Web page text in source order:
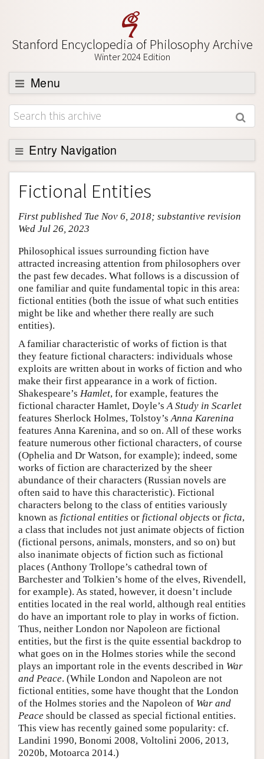
Stanford Encyclopedia of Philosophy Archive
Winter 2024 Edition
Menu
Browse
About
Support SEP
Entry Navigation
Entry Contents
Bibliography
Academic Tools
Friends PDF Preview
Author and Citation Info
Fictional Entities
First published Tue Nov 6, 2018; substantive revision
Wed Jul 26, 2023
Philosophical issues surrounding fiction have
attracted increasing attention from philosophers over
the past few decades. What follows is a discussion of
one familiar and quite fundamental topic in this area:
fictional entities (both the issue of what such entities
might be like and whether there really are such
entities).
A familiar characteristic of works of fiction is that
they feature fictional characters: individuals whose
exploits are written about in works of fiction and who
make their first appearance in a work of fiction.
Shakespeare’s Hamlet, for example, features the
fictional character Hamlet, Doyle’s A Study in Scarlet
features Sherlock Holmes, Tolstoy’s Anna Karenina
features Anna Karenina, and so on. All of these works
feature numerous other fictional characters, of course
(Ophelia and Dr Watson, for example); indeed, some
works of fiction are characterized by the sheer
abundance of their characters (Russian novels are
often said to have this characteristic). Fictional
characters belong to the class of entities variously
known as fictional entities or fictional objects or ficta,
a class that includes not just animate objects of fiction
(fictional persons, animals, monsters, and so on) but
also inanimate objects of fiction such as fictional
places (Anthony Trollope’s cathedral town of
Barchester and Tolkien’s home of the elves, Rivendell,
for example). As stated, however, it doesn’t include
entities located in the real world, although real entities
do have an important role to play in works of fiction.
Thus, neither London nor Napoleon are fictional
entities, but the first is the quite essential backdrop to
what goes on in the Holmes stories while the second
plays an important role in the events described in War
and Peace. (While London and Napoleon are not
fictional entities, some have thought that the London
of the Holmes stories and the Napoleon of War and
Peace should be classed as special fictional entities.
This view has recently gained some popularity: cf.
Landini 1990, Bonomi 2008, Voltolini 2006, 2013,
2020b, Motoarca 2014.)